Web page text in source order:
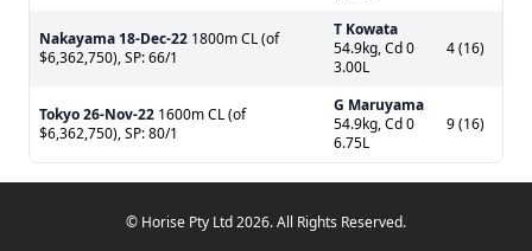
Nakayama 18-Dec-22 1800m CL (of
$6,362,750), SP: 66/1
T Kowata
54.9kg, Cd 0
3.00L
4 (16)
Tokyo26-Nov-22 1600m CL (of
$6,362,750), SP: 80/1
G Maruyama
54.9kg, Cd 0
6.75L
9 (16)
© Horise Pty Ltd 2026. All Rights Reserved.